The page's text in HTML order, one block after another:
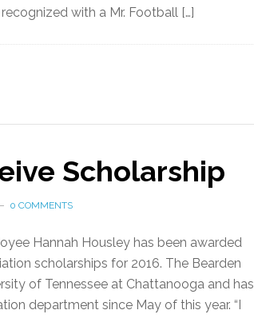
with a Mr. Football […]
Scholarship
0 COMMENTS
Hannah Housley has been awarded
scholarships for 2016. The Bearden
of Tennessee at Chattanooga and has
department since May of this year. “I